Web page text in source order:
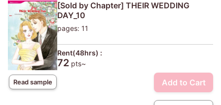
Read sample
[Sold by Chapter] THEIR WEDDING
DAY_10
pages: 11
Rent(48hrs) :
72 pts~
Add to Cart